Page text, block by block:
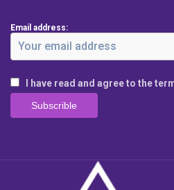
Email address:
I have read and agree to the